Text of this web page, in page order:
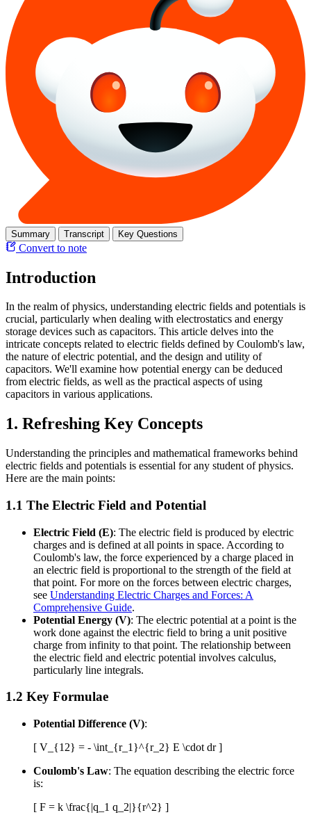
Summary Transcript Key Questions
Convert to note
Introduction
In the realm of physics, understanding electric fields and potentials is
crucial, particularly when dealing with electrostatics and energy
storage devices such as capacitors. This article delves into the
intricate concepts related to electric fields defined by Coulomb's law,
the nature of electric potential, and the design and utility of
capacitors. We'll examine how potential energy can be deduced
from electric fields, as well as the practical aspects of using
capacitors in various applications.
1. Refreshing Key Concepts
Understanding the principles and mathematical frameworks behind
electric fields and potentials is essential for any student of physics.
Here are the main points:
1.1 The Electric Field and Potential
Electric Field (E): The electric field is produced by electric
charges and is defined at all points in space. According to
Coulomb's law, the force experienced by a charge placed in
an electric field is proportional to the strength of the field at
that point. For more on the forces between electric charges,
see Understanding Electric Charges and Forces: A
Comprehensive Guide.
Potential Energy (V): The electric potential at a point is the
work done against the electric field to bring a unit positive
charge from infinity to that point. The relationship between
the electric field and electric potential involves calculus,
particularly line integrals.
1.2 Key Formulae
Potential Difference (V):
[ V_{12} = - \int_{r_1}^{r_2} E \cdot dr ]
Coulomb's Law: The equation describing the electric force
is:
[ F = k \frac{|q_1 q_2|}{r^2} ]